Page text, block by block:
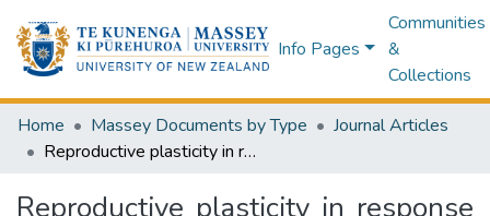
Info Pages
Communities
&
Collections
Home Massey Documents by Type
Journal Articles
Reproductive plasticity in response to the changing cluster size during the breeding period: a case study in a spider mite
Reproductive plasticity in response